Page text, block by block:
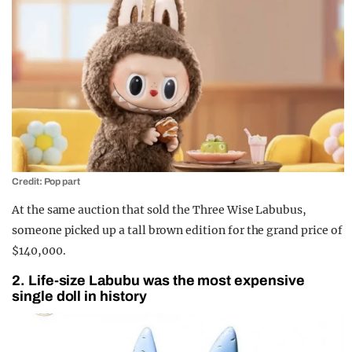
Credit: Pop part
At the same auction that sold the Three Wise Labubus,
someone picked up a tall brown edition for the grand price of
$140,000.
2. Life-size Labubu was the most expensive
single doll in history